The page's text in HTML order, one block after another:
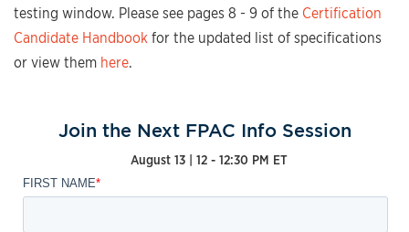
testing window. Please see pages 8 - 9 of the Certification
Candidate Handbook for the updated list of specifications
or view them here.
Join the Next FPAC Info Session
August 13 | 12 - 12:30 PM ET